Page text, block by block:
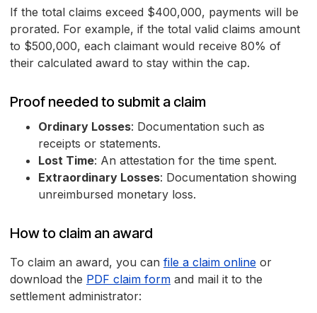
If the total claims exceed $400,000, payments will be
prorated. For example, if the total valid claims amount
to $500,000, each claimant would receive 80% of
their calculated award to stay within the cap.
Proof needed to submit a claim
Ordinary Losses: Documentation such as
receipts or statements.
Lost Time: An attestation for the time spent.
Extraordinary Losses: Documentation showing
unreimbursed monetary loss.
How to claim an award
To claim an award, you can file a claim online or
download the PDF claim form and mail it to the
settlement administrator: